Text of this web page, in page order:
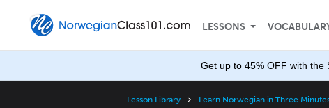
LESSONS
Get up to 45% OFF with the
Lesson Library Learn Norwegian in Three